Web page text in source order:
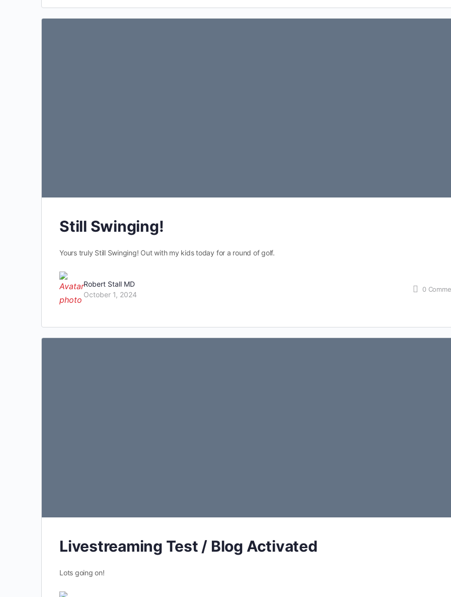
Still Swinging!
Yours truly Still Swinging! Out with my kids today for a round of golf.
Robert Stall MD
October 1, 2024
0
Livestreaming Test / Blog Activated
Lots going on!